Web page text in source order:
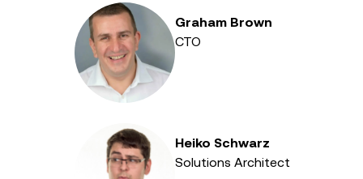
Graham Brown
CTO
Heiko Schwarz
Solutions Architect